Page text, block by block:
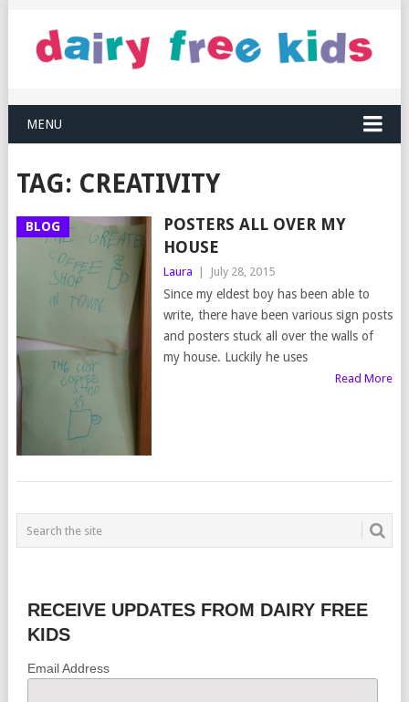
MENU
TAG: CREATIVITY
BLOG
POSTERS ALL OVER MY
HOUSE
Laura July 28, 2015
Since my eldest boy has been able to
write, there have been various sign posts
and posters stuck all over the walls of
my house. Luckily he uses
Read More
RECEIVE UPDATES FROM DAIRY FREE
KIDS
Email Address